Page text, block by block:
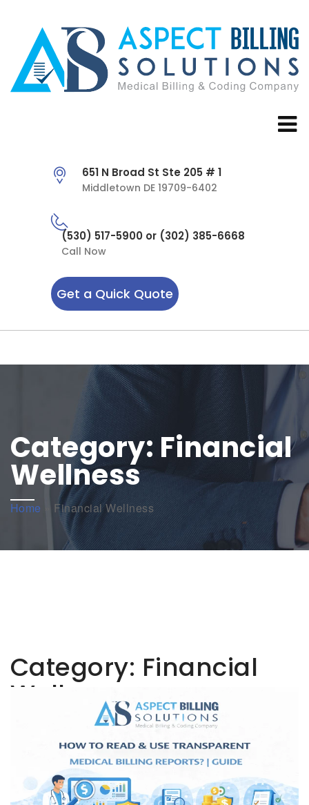
651 N Broad St Ste 205 # 1
Middletown DE 19709-6402
(530) 517-5900 or (302) 385-6668
Call Now
Get a Quick Quote
Category: Financial
Wellness
Home Financial Wellness
Category: Financial
Wellness